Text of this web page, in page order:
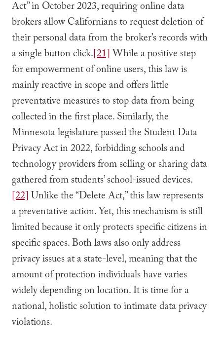
Act” in October 2023, requiring online data
brokers allow Californians to request deletion of
their personal data from the broker’s records with
a single button click.[21]While a positive step
for empowerment of online users, this law is
mainly reactive in scope and offers little
preventative measures to stop data from being
collected in the first place. Similarly, the
Minnesota legislature passed the Student Data
Privacy Act in 2022, forbidding schools and
technology providers from selling or sharing data
gathered from students’ school-issued devices.
[22]Unlike the “Delete Act,” this law represents
a preventative action. Yet, this mechanism is still
limited because it only protects specific citizens in
specific spaces. Both laws also only address
privacy issues at a state-level, meaning that the
amount of protection individuals have varies
widely depending on location. It is time for a
national, holistic solution to intimate data privacy
violations.